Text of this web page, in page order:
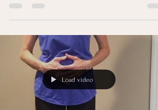
down some of the science behind them to help
you decide if they are right for you. A vibration
stand on it or do simple exercises. These
vibrations cause your muscles to contract
and repeatedly and can a ffect several body
systems. Here are the main benefits: Muscle
activation and strength The vibrations make your
Load video